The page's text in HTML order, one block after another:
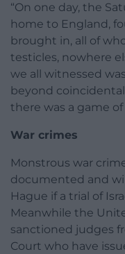
“On one day, the
home to England,
brought in, all of
testicles, nowhere
we all witnessed
beyond
there was a game
War crimes
Monstrous war
documented and
Hague if a trial of
Meanwhile the
sanctioned judges
Court who have